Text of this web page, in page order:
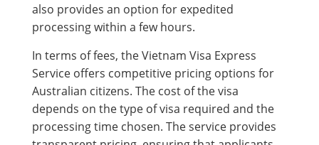
also provides an option for expedited
processing within a few hours.
In terms of fees, the Vietnam Visa Express
Service offers competitive pricing options for
Australian citizens. The cost of the visa
depends on the type of visa required and the
processing time chosen. The service provides